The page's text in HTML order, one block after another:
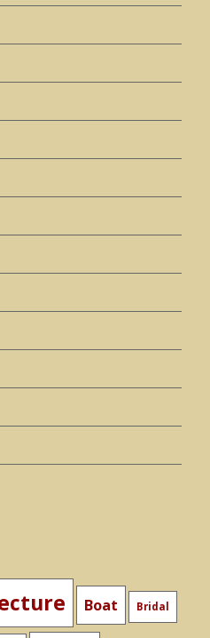
Boat Bridal